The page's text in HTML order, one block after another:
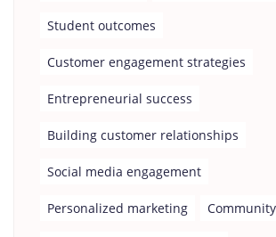
Student outcomes
Customer engagement strategies
Entrepreneurial success
Building customer relationships
Social media engagement
Personalized marketing